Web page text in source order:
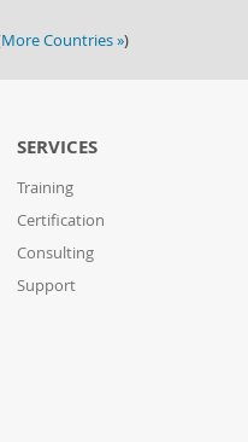
More Countries »)
SERVICES
Training
Certification
Consulting
Support